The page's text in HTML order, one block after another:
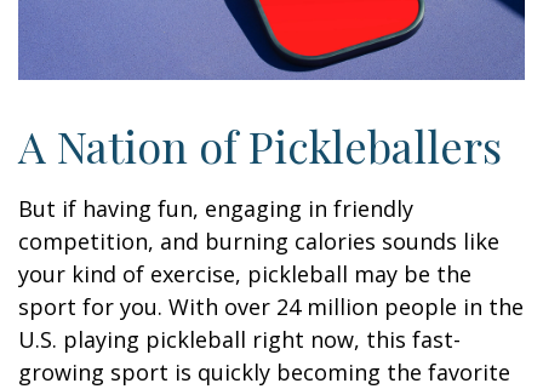
A Nation of Pickleballers
But if having fun, engaging in friendly
competition, and burning calories sounds like
your kind of exercise, pickleball may be the
sport for you. With over 24 million people in the
U.S. playing pickleball right now, this fast-
growing sport is quickly becoming the favorite